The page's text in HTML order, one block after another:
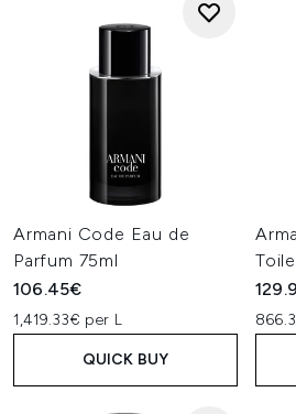
Armani Code Eau de
Parfum 75ml
106.45€
1,419.33€ per L
QUICK BUY